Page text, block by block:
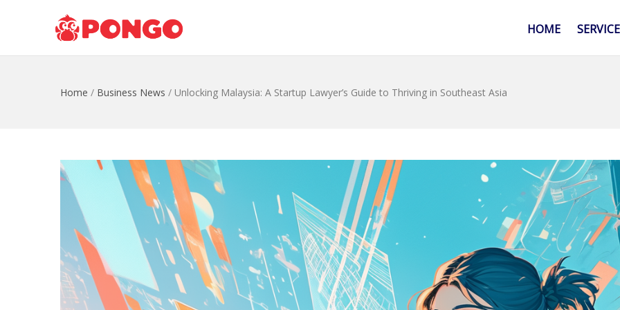
HOME
Home / Business News / Unlocking Malaysia: A Startup Lawyer’s Guide to Thriving in Southeast Asia